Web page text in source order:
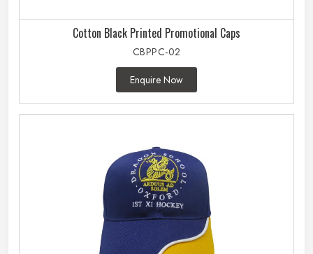
Cotton Black Printed Promotional Caps
CBPPC-02
Enquire Now